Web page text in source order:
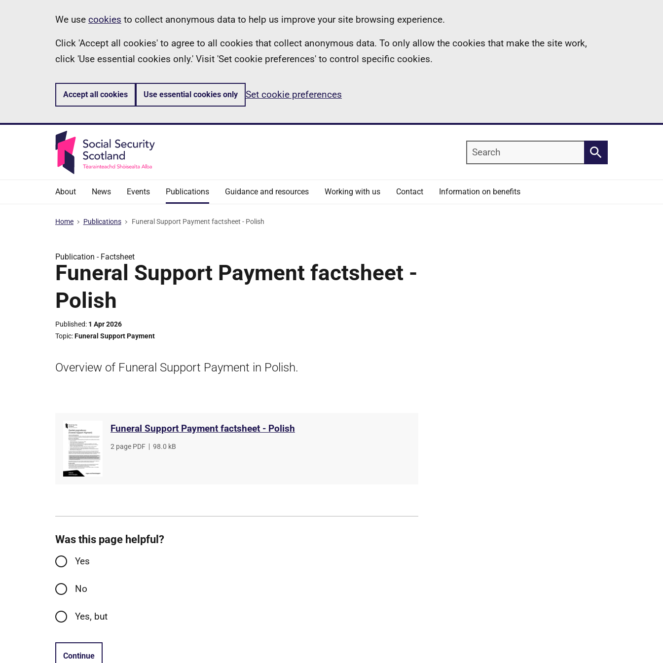
Information
We use cookies to collect anonymous data to help us improve your site browsing experience.
Click 'Accept all cookies' to agree to all cookies that collect anonymous data. To only allow the cookies that make the site work,
click 'Use essential cookies only.' Visit 'Set cookie preferences' to control specific cookies.
Accept all cookies Use essential cookies only Set cookie preferences
Search
Search
About News Events Publications Guidance and resources Working with us Contact Information on benefits
Home Publications Funeral Support Payment factsheet - Polish
Publication - Factsheet
Funeral Support Payment factsheet -
Polish
Published 1 Apr 2026
Topic Funeral Support Payment
Overview of Funeral Support Payment in Polish.
Funeral Support Payment factsheet - Polish
File
2 page PDF
File
98.0 kB
Was this page helpful?
Yes
No
Yes, but
Continue